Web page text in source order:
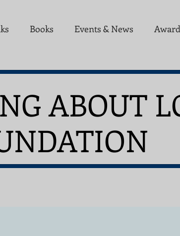
Books Events & News
ABOUT